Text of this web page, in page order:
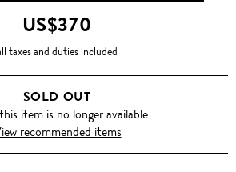
US$370
taxes and duties included
SOLD OUT
item is no longer available
recommended items